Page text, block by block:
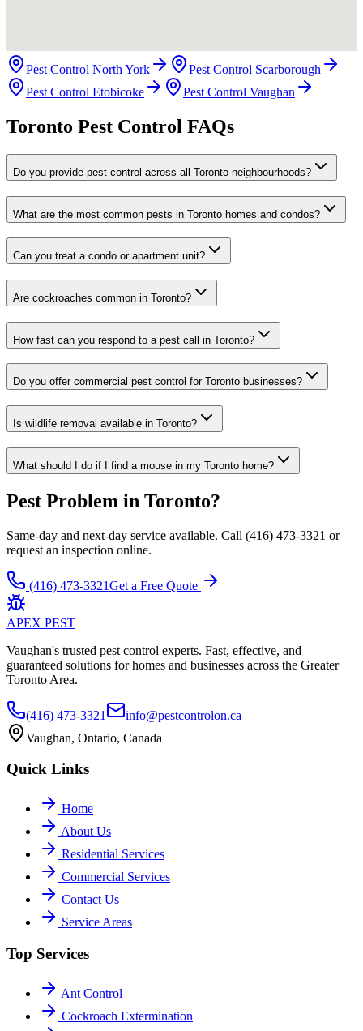
Pest Control North York
Pest Control Scarborough
Pest Control Etobicoke
Pest Control Vaughan
Toronto Pest Control FAQs
Do you provide pest control across all Toronto neighbourhoods?
What are the most common pests in Toronto homes and condos?
Can you treat a condo or apartment unit?
Are cockroaches common in Toronto?
How fast can you respond to a pest call in Toronto?
Do you offer commercial pest control for Toronto businesses?
Is wildlife removal available in Toronto?
What should I do if I find a mouse in my Toronto home?
Pest Problem in Toronto?
Same-day and next-day service available. Call (416) 473-3321 or
request an inspection online.
(416) 473-3321Get a Free Quote
APEX PEST
Vaughan's trusted pest control experts. Fast, effective, and
guaranteed solutions for homes and businesses across the Greater
Toronto Area.
(416) 473-3321
info@pestcontrolon.ca
Vaughan, Ontario, Canada
Quick Links
Home
About Us
Residential Services
Commercial Services
Contact Us
Service Areas
Top Services
Ant Control
Cockroach Extermination